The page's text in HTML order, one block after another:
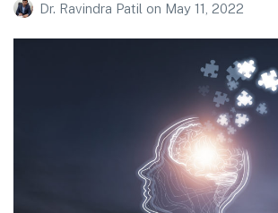
Dr. Ravindra Patil on May 11, 2022